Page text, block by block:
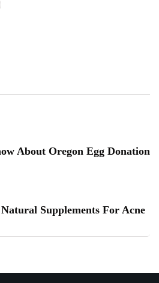
About Oregon Egg Donation
Supplements For Acne